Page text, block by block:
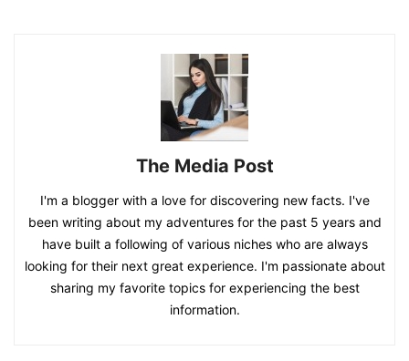
The Media Post
I'm a blogger with a love for discovering new facts. I've
been writing about my adventures for the past 5 years and
have built a following of various niches who are always
looking for their next great experience. I'm passionate about
sharing my favorite topics for experiencing the best
information.